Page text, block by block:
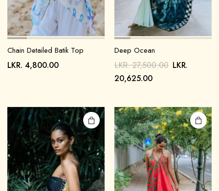
Chain Detailed Batik Top
LKR. 4,800.00
Deep Ocean
LKR.27,500.00 LKR.
20,625.00